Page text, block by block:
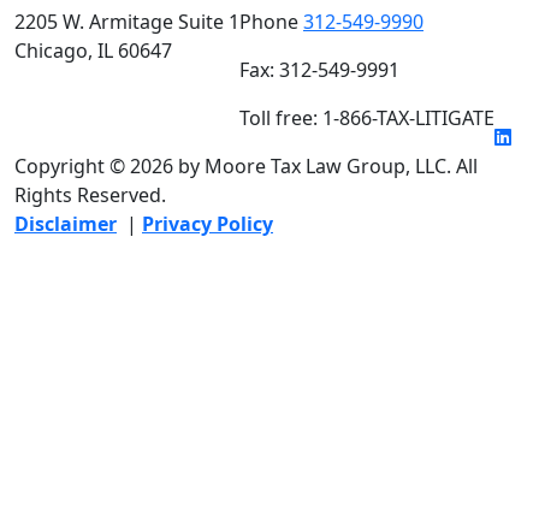
2205 W. Armitage Suite 1
Chicago, IL 60647
Phone312-549-9990
Fax: 312-549-9991
Toll free: 1-866-TAX-LITIGATE
Copyright © 2026 by Moore Tax Law Group, LLC. All
Rights Reserved.
Disclaimer | Privacy Policy